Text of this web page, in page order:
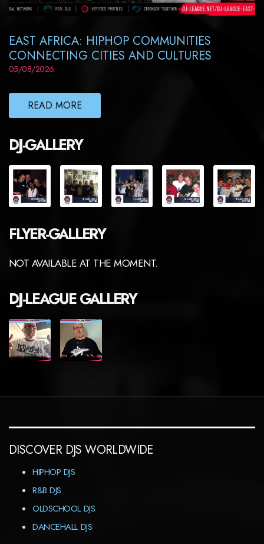
EAST AFRICA: HIPHOP COMMUNITIES
CONNECTING CITIES AND CULTURES
05/08/2026
READ MORE
DJ-GALLERY
FLYER-GALLERY
NOT AVAILABLE AT THE MOMENT.
DJ-LEAGUE GALLERY
DISCOVER DJS WORLDWIDE
HIPHOP DJS
R&B DJS
OLDSCHOOL DJS
DANCEHALL DJS